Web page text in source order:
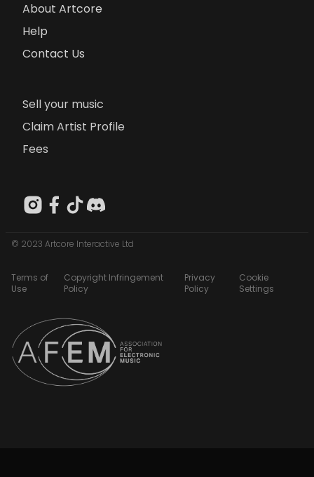
About Artcore
Help
Contact Us
Sell your music
Claim Artist Profile
Fees
© 2023 Artcore Interactive Ltd
Terms of
Use
Copyright Infringement
Policy
Privacy
Policy
Cookie
Settings